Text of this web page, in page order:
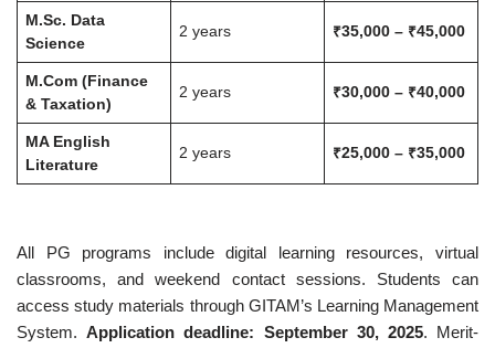
M.Sc. Data
Science
2 years ₹35,000 – ₹45,000
M.Com (Finance
& Taxation)
2 years ₹30,000 – ₹40,000
MA English
Literature
2 years ₹25,000 – ₹35,000
All PG programs include digital learning resources, virtual
classrooms, and weekend contact sessions. Students can
access study materials through GITAM’s Learning Management
System.Application deadline: September 30, 2025. Merit-